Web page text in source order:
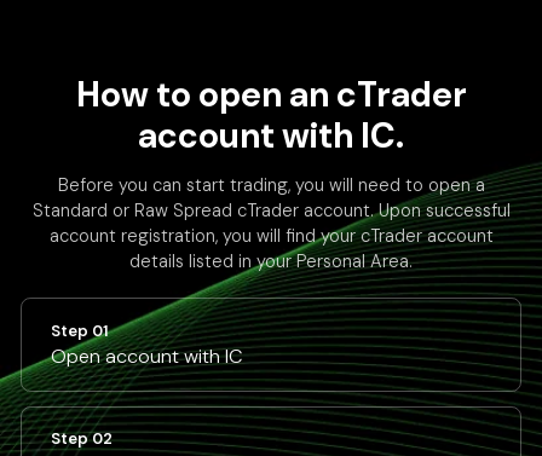
How to open an cTrader
account with IC.
Before you can start trading, you will need to open a
Standard or Raw Spread cTrader account. Upon successful
account registration, you will find your cTrader account
details listed in your Personal Area.
Step 01
Open account with IC
Step 02